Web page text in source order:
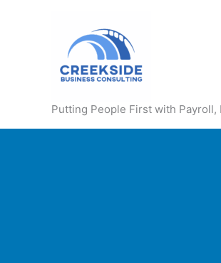
Putting People First with Payroll,